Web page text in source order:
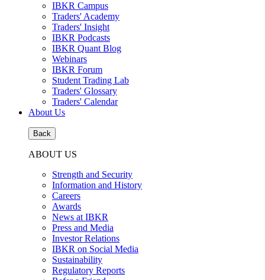
IBKR Campus
Traders' Academy
Traders' Insight
IBKR Podcasts
IBKR Quant Blog
Webinars
IBKR Forum
Student Trading Lab
Traders' Glossary
Traders' Calendar
About Us
Back
ABOUT US
Strength and Security
Information and History
Careers
Awards
News at IBKR
Press and Media
Investor Relations
IBKR on Social Media
Sustainability
Regulatory Reports